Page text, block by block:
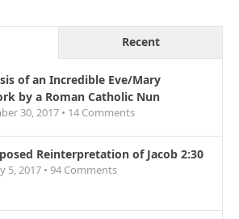
Recent
of an Incredible Eve/Mary
by a Roman Catholic Nun
30, 2017 • 14 Comments
Reinterpretation of Jacob 2:30
5, 2017 • 94 Comments